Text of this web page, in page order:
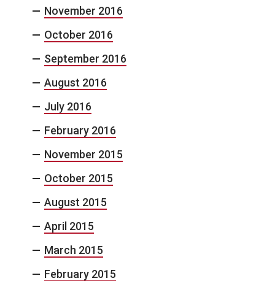
November 2016
October 2016
September 2016
August 2016
July 2016
February 2016
November 2015
October 2015
August 2015
April 2015
March 2015
February 2015